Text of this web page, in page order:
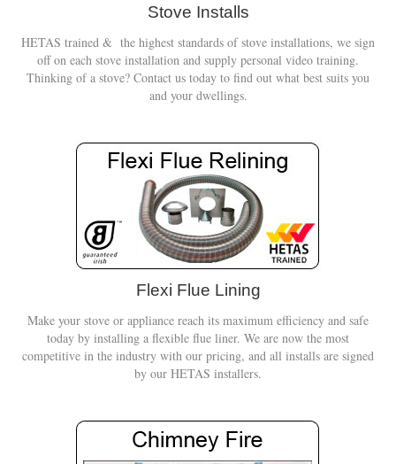
Stove Installs
HETAS trained & the highest standards of stove installations, we sign
off on each stove installation and supply personal video training.
Thinking of a stove? Contact us today to find out what best suits you
and your dwellings.
Flexi Flue Lining
Make your stove or appliance reach its maximum efficiency and safe
today by installing a flexible flue liner. We are now the most
competitive in the industry with our pricing, and all installs are signed
by our HETAS installers.